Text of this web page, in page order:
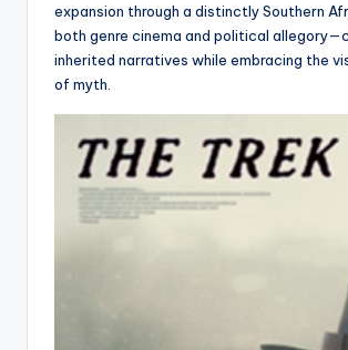
expansion through a distinctly Southern
both genre cinema and political
inherited narratives while embracing the
of myth.